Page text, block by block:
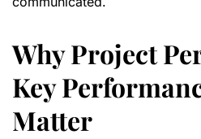
Why Project
Key
Matter